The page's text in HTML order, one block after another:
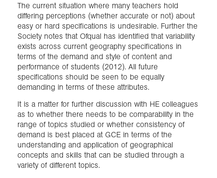
The current situation where many teachers hold
differing perceptions (whether accurate or not) about
easy or hard specifications is undesirable. Further the
Society notes that Ofqual has identified that variability
exists across current geography specifications in
terms of the demand and style of content and
performance of students (2012). All future
specifications should be seen to be equally
demanding in terms of these attributes.
It is a matter for further discussion with HE colleagues
as to whether there needs to be comparability in the
range of topics studied or whether consistency of
demand is best placed at GCE in terms of the
understanding and application of geographical
concepts and skills that can be studied through a
variety of different topics.